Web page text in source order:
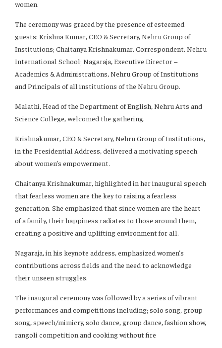
women.
The ceremony was graced by the presence of esteemed
guests: Krishna Kumar, CEO & Secretary, Nehru Group of
Institutions; Chaitanya Krishnakumar, Correspondent, Nehru
International School; Nagaraja, Executive Director –
Academics & Administrations, Nehru Group of Institutions
and Principals of all institutions of the Nehru Group.
Malathi, Head of the Department of English, Nehru Arts and
Science College, welcomed the gathering.
Krishnakumar, CEO & Secretary, Nehru Group of Institutions,
in the Presidential Address, delivered a motivating speech
about women’s empowerment.
Chaitanya Krishnakumar, highlighted in her inaugural speech
that fearless women are the key to raising a fearless
generation. She emphasized that since women are the heart
of a family, their happiness radiates to those around them,
creating a positive and uplifting environment for all.
Nagaraja, in his keynote address, emphasized women’s
contributions across fields and the need to acknowledge
their unseen struggles.
The inaugural ceremony was followed by a series of vibrant
performances and competitions including; solo song, group
song, speech/mimicry, solo dance, group dance, fashion show,
rangoli competition and cooking without fire